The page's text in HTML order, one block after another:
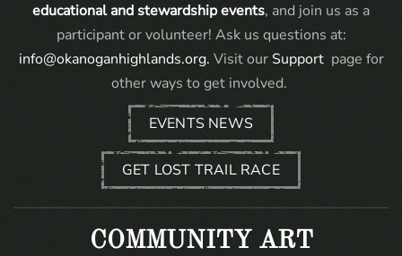
educational and stewardship events, and join us as a
participant or volunteer! Ask us questions at:
info@okanoganhighlands.org. Visit our Support page for
other ways to get involved.
EVENTS NEWS
GET LOST TRAIL RACE
COMMUNITY ART